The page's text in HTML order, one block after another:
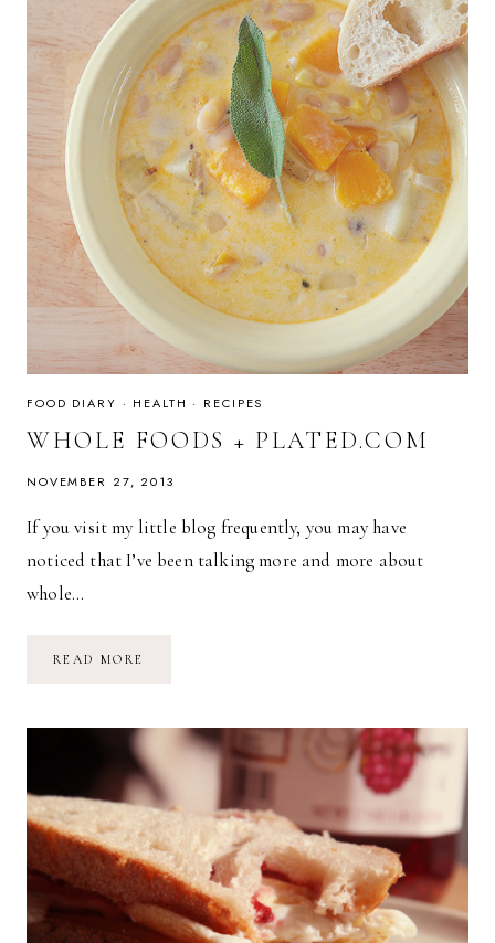
FOOD DIARY · HEALTH · RECIPES
WHOLE FOODS + PLATED.COM
NOVEMBER 27, 2013
If you visit my little blog frequently, you may have
noticed that I’ve been talking more and more about
whole…
READ MORE